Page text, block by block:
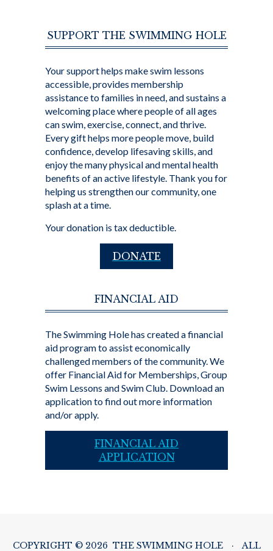
SUPPORT THE SWIMMING HOLE
Your support helps make swim lessons
accessible, provides membership
assistance to families in need, and sustains a
welcoming place where people of all ages
can swim, exercise, connect, and thrive.
Every gift helps more people move, build
confidence, develop lifesaving skills, and
enjoy the many physical and mental health
benefits of an active lifestyle. Thank you for
helping us strengthen our community, one
splash at a time.
Your donation is tax deductible.
DONATE
FINANCIAL AID
The Swimming Hole has created a financial
aid program to assist economically
challenged members of the community. We
offer Financial Aid for Memberships, Group
Swim Lessons and Swim Club. Download an
application to find out more information
and/or apply.
FINANCIAL AID
APPLICATION
COPYRIGHT © 2026 THE SWIMMING HOLE · ALL